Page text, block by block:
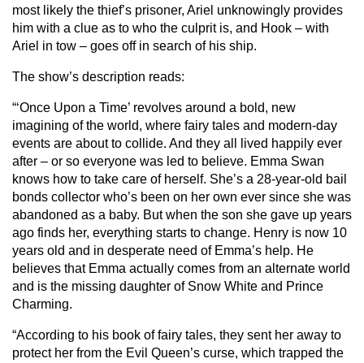
most likely the thief’s prisoner, Ariel unknowingly provides
him with a clue as to who the culprit is, and Hook – with
Ariel in tow – goes off in search of his ship.
The show’s description reads:
“‘Once Upon a Time’ revolves around a bold, new
imagining of the world, where fairy tales and modern-day
events are about to collide. And they all lived happily ever
after – or so everyone was led to believe. Emma Swan
knows how to take care of herself. She’s a 28-year-old bail
bonds collector who’s been on her own ever since she was
abandoned as a baby. But when the son she gave up years
ago finds her, everything starts to change. Henry is now 10
years old and in desperate need of Emma’s help. He
believes that Emma actually comes from an alternate world
and is the missing daughter of Snow White and Prince
Charming.
“According to his book of fairy tales, they sent her away to
protect her from the Evil Queen’s curse, which trapped the